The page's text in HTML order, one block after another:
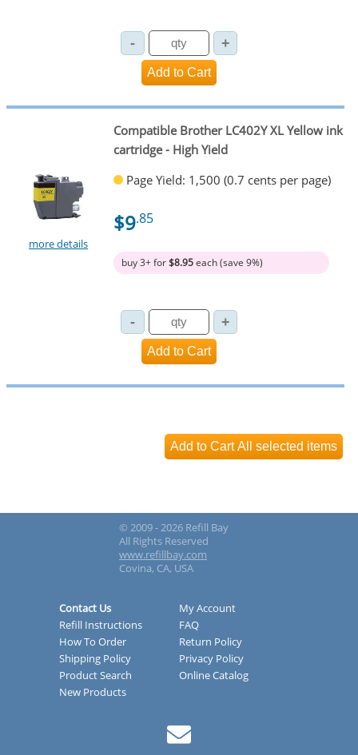
more details
Compatible Brother LC402Y XL Yellow ink
cartridge - High Yield
Page Yield: 1,500 (0.7 cents per page)
$9.85
buy 3+ for$8.95each (save 9%)
© 2009 - 2026 Refill Bay
All Rights Reserved
www.refillbay.com
Covina, CA, USA
Contact Us
My Account
Refill Instructions
FAQ
How To Order
Return Policy
Shipping Policy
Privacy Policy
Product Search
Online Catalog
New Products